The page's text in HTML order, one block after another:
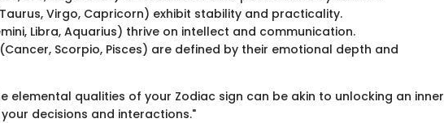
Virgo, Capricorn) exhibit stability and practicality.
Libra, Aquarius) thrive on intellect and communication.
Scorpio, Pisces) are defined by their emotional depth and
elemental qualities of your Zodiac sign can be akin to unlocking an inner
decisions and interactions."